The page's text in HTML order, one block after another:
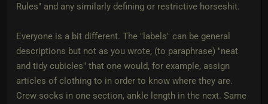
Rules" and any similarly defining or restrictive horseshit.
Everyone is a bit different. The "labels" can be general
descriptions but not as you wrote, (to paraphrase) "neat
and tidy cubicles" that one would, for example, assign
articles of clothing to in order to know where they are.
Crew socks in one section, ankle length in the next. Same